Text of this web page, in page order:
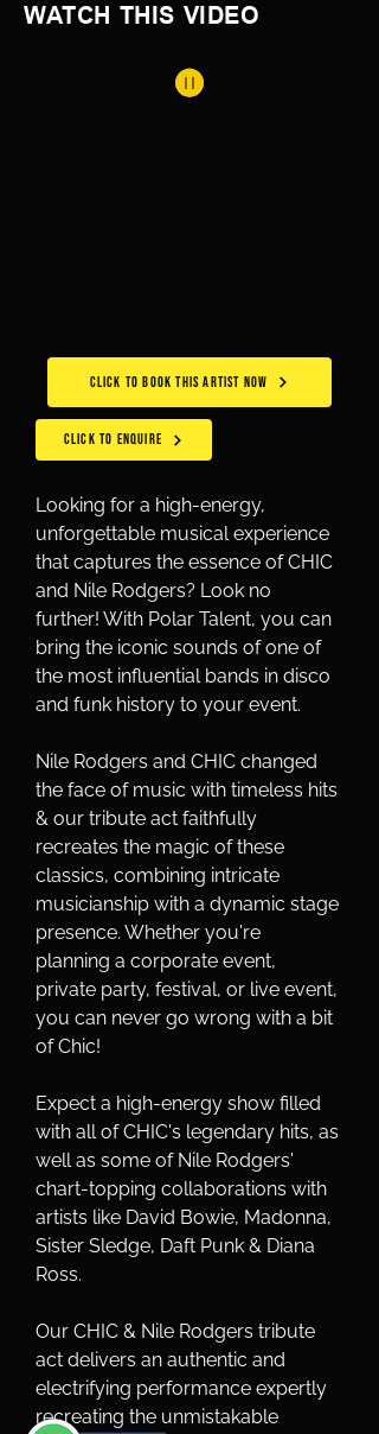
WATCH THIS VIDEO
CLICK TO BOOK THIS ARTIST NOW
CLICK TO ENQUIRE
Looking for a high-energy,
unforgettable musical experience
that captures the essence of CHIC
and Nile Rodgers? Look no
further! With Polar Talent, you can
bring the iconic sounds of one of
the most influential bands in disco
and funk history to your event.
Nile Rodgers and CHIC changed
the face of music with timeless hits
& our tribute act faithfully
recreates the magic of these
classics, combining intricate
musicianship with a dynamic stage
presence. Whether you're
planning a corporate event,
private party, festival, or live event,
you can never go wrong with a bit
of Chic!
Expect a high-energy show filled
with all of CHIC's legendary hits, as
well as some of Nile Rodgers'
chart-topping collaborations with
artists like David Bowie, Madonna,
Sister Sledge, Daft Punk & Diana
Ross.
Our CHIC & Nile Rodgers tribute
act delivers an authentic and
electrifying performance expertly
recreating the unmistakable